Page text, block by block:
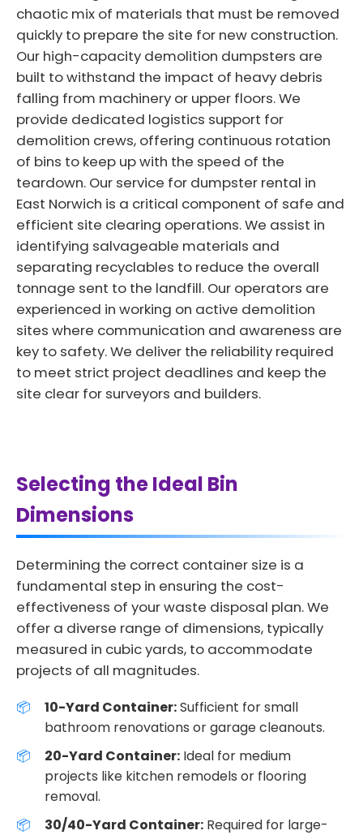
chaotic mix of materials that must be removed
quickly to prepare the site for new construction.
Our high-capacity demolition dumpsters are
built to withstand the impact of heavy debris
falling from machinery or upper floors. We
provide dedicated logistics support for
demolition crews, offering continuous rotation
of bins to keep up with the speed of the
teardown. Our service for dumpster rental in
East Norwich is a critical component of safe and
efficient site clearing operations. We assist in
identifying salvageable materials and
separating recyclables to reduce the overall
tonnage sent to the landfill. Our operators are
experienced in working on active demolition
sites where communication and awareness are
key to safety. We deliver the reliability required
to meet strict project deadlines and keep the
site clear for surveyors and builders.
Selecting the Ideal Bin
Dimensions
Determining the correct container size is a
fundamental step in ensuring the cost-
effectiveness of your waste disposal plan. We
offer a diverse range of dimensions, typically
measured in cubic yards, to accommodate
projects of all magnitudes.
10-Yard Container:Sufficient for small
bathroom renovations or garage cleanouts.
20-Yard Container: Ideal for medium
projects like kitchen remodels or flooring
removal.
30/40-Yard Container: Required for large-